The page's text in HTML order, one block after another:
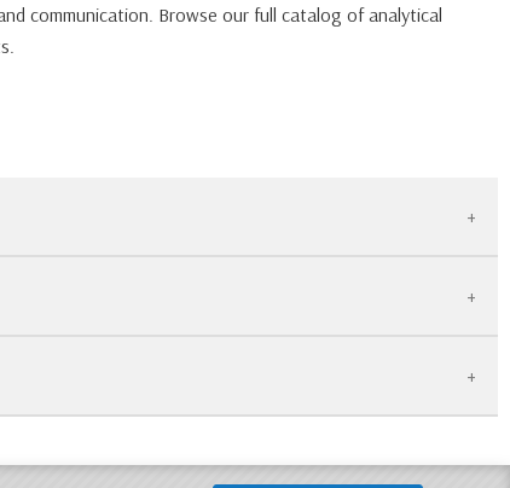
communication. Browse our full catalog of analytical
palletize the equipment to ensure it remains level and
Please check the specific product listing or contact
our 30-Day Warranty.